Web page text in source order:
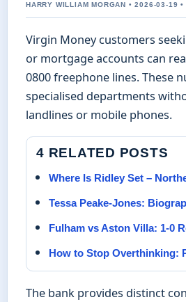
HARRY WILLIAM MORGAN • 2026-03-19
Virgin Money customers
or mortgage accounts can
0800 freephone lines. These
specialised departments
landlines or mobile phones.
4 RELATED POSTS
Where Is Ridley Set –
Tessa Peake-Jones:
Fulham vs Aston Villa: 1-0
How to Stop Overthinking:
The bank provides distinct